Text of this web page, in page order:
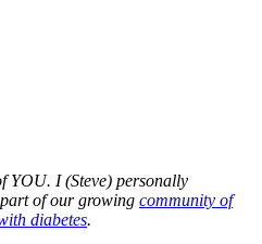
YOU. I (Steve) personally
of our growing community of
diabetes.